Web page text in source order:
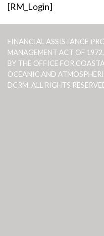
[RM_Login]
FINANCIAL ASSISTANCE
MANAGEMENT ACT OF
BY THE OFFICE FOR
OCEANIC AND
DCRM. ALL RIGHTS